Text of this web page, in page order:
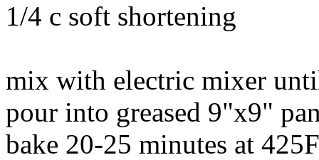
1/4 c soft shortening
mix with electric mixer
pour into greased 9"x9"
bake 20-25 minutes at 425F